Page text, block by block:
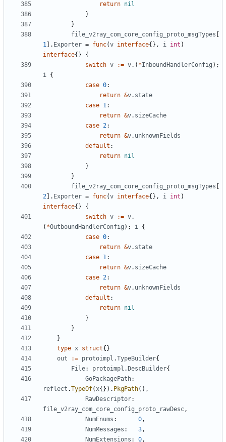
return nil
}
}
file_v2ray_com_core_config_proto_msgTypes
1 ]. Exporter = func(v interface{}, i int )
interface{}
{
switch v := v.( *InboundHandlerConfig );
i {
case 0:
return &v. state
case 1:
return &v. sizeCache
case 2:
return &v. unknownFields
default :
return nil
}
}
file_v2ray_com_core_config_proto_msgTypes
2 ]. Exporter = func(v interface{}, i int )
interface{}
{
switch v := v.
( *OutboundHandlerConfig ); i {
case 0:
return &v. state
case 1:
return &v. sizeCache
case 2:
return &v. unknownFields
default :
return nil
}
}
}
type x struct{}
out
:= protoimpl .TypeBuilder{
File: protoimpl . DescBuilder{
GoPackagePath:
reflect .TypeOf(x{}). PkgPath(),
RawDescriptor:
file_v2ray_com_core_config_proto_rawDesc,
NumEnums : 0,
NumMessages : 3,
NumExtensions : 0,